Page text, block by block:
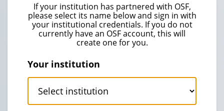
If your institution has partnered with OSF,
please select its name below and sign in with
your institutional credentials. If you do not
currently have an OSF account, this will
create one for you.
Your institution